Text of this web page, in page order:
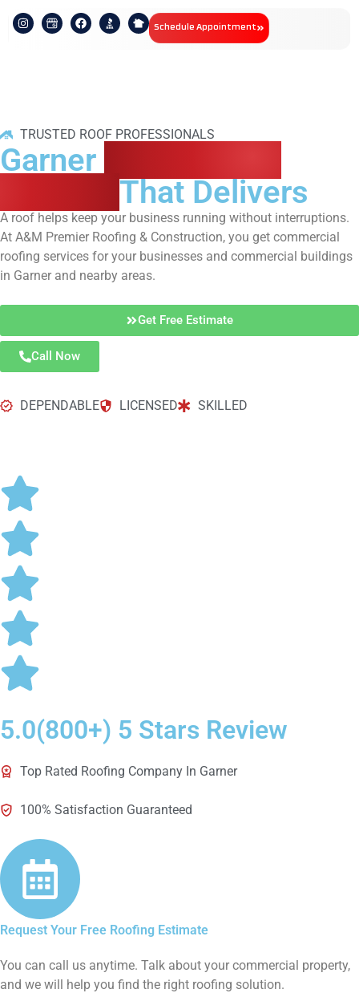
Schedule Appointment
TRUSTED ROOF PROFESSIONALS
Garner
That Delivers
A roof helps keep your business running without interruptions.
At A&M Premier Roofing & Construction, you get commercial
roofing services for your businesses and commercial buildings
in Garner and nearby areas.
Get Free Estimate
Call Now
DEPENDABLE LICENSED SKILLED
5.0(800+) 5 Stars Review
Top Rated Roofing Company In Garner
100% Satisfaction Guaranteed
Request Your Free Roofing Estimate
You can call us anytime. Talk about your commercial property,
and we will help you find the right roofing solution.